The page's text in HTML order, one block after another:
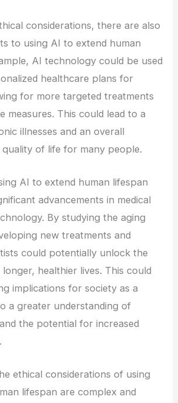
considerations, there are also
to using AI to extend human
AI technology could be used
healthcare plans for
for more targeted treatments
measures. This could lead to a
illnesses and an overall
of life for many people.
AI to extend human lifespan
advancements in medical
By studying the aging
new treatments and
could potentially unlock the
healthier lives. This could
implications for society as a
a greater understanding of
the potential for increased
ethical considerations of using
lifespan are complex and